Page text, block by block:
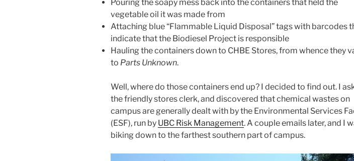
Pouring the soapy mess back into the containers that held the
vegetable oil it was made from
Attaching blue “Flammable Liquid Disposal” tags with barcodes
indicate that the Biodiesel Project is responsible
Hauling the containers down to CHBE Stores, from whence they
to Parts Unknown.
Well, where do those containers end up? I decided to find out. I
the friendly stores clerk, and discovered that chemical wastes on
campus are generally dealt with by the Environmental Services
(ESF), run by UBC Risk Management. A couple emails later, and I
biking down to the farthest southern part of campus.